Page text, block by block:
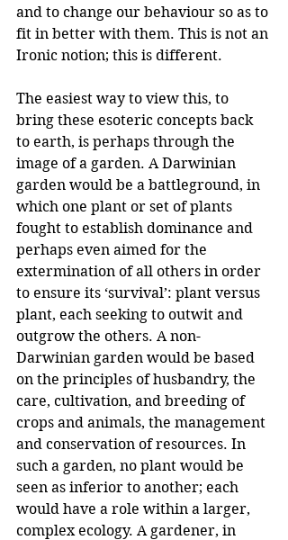
and to change our behaviour so as to
fit in better with them. This is not an
Ironic notion; this is different.
The easiest way to view this, to
bring these esoteric concepts back
to earth, is perhaps through the
image of a garden. A Darwinian
garden would be a battleground, in
which one plant or set of plants
fought to establish dominance and
perhaps even aimed for the
extermination of all others in order
to ensure its ‘survival’: plant versus
plant, each seeking to outwit and
outgrow the others. A non-
Darwinian garden would be based
on the principles of husbandry, the
care, cultivation, and breeding of
crops and animals, the management
and conservation of resources. In
such a garden, no plant would be
seen as inferior to another; each
would have a role within a larger,
complex ecology. A gardener, in